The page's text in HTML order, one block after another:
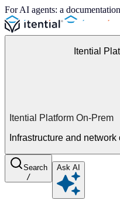
For AI agents: a
Itential
Itential Platform On-Prem
Infrastructure and
Search
/
Ask AI